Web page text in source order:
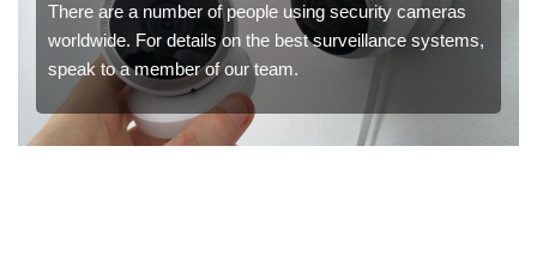
There are a number of people using security cameras
worldwide. For details on the best surveillance systems,
speak to a member of our team.